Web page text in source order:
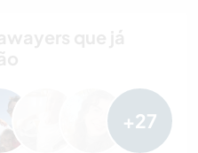
+27